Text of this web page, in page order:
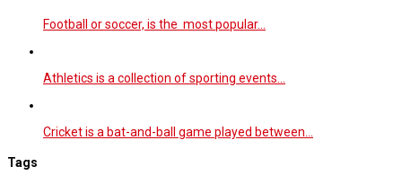
Football or soccer, is the most popular…
Athletics is a collection of sporting events…
Cricket is a bat-and-ball game played between…
Tags